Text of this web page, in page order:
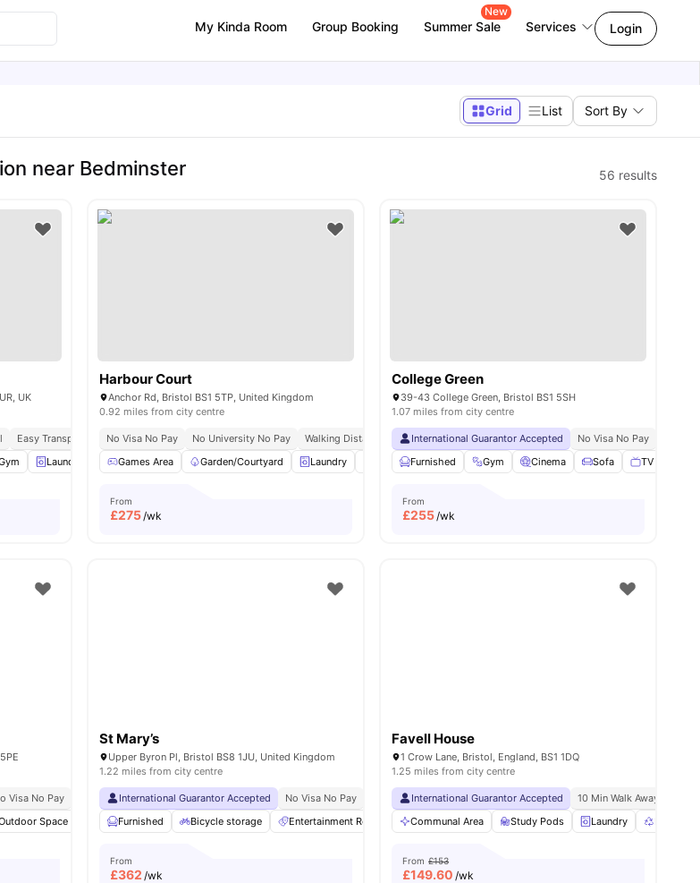
My Kinda Room Group Booking Summer Sale
New
Services Login
Grid List Sort By
near Bedminster 56 results
UK
Easy Transport Access No Visa No Pay
No Place No Pay
Laundry Onsite Maintenance View all22amenities
Harbour Court
Anchor Rd, Bristol BS1 5TP, United Kingdom
0.92 miles from city centre
No Visa No Pay No University No Pay
Walking Distance To University Of Bristol
Games Area
Garden/Courtyard Laundry Table Tennis Pool Table View all17 amenities
From
£275/wk
College Green
39-43 College Green, Bristol BS1 5SH
1.07 miles from city centre
International Guarantor Accepted No Visa No Pay
Furnished
Gym Cinema Sofa TV
From
£255/wk
Visa No Pay No University No Pay
Price Match Guarantee
Space Garden Vending Machine View all33amenities
St Mary’s
Upper Byron Pl, Bristol BS8 1JU, United Kingdom
1.22 miles from city centre
International Guarantor Accepted No Visa No Pay
No University No Pay
Furnished
Bicycle storage Entertainment Room Gym Dining Table View all 30amenities
From
£362 /wk
Favell House
1 Crow Lane, Bristol, England, BS1 1DQ
1.25 miles from city centre
International Guarantor Accepted
10 Min Walk Away From
Communal Area
Study Pods Laundry
From £153
£149.60 /wk